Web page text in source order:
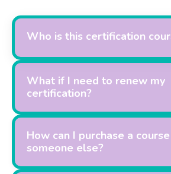
Who is this certification
What if I need to renew my
certification?
How can I purchase a
someone else?